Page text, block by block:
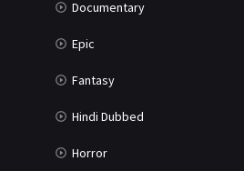
Documentary
Epic
Fantasy
Hindi Dubbed
Horror